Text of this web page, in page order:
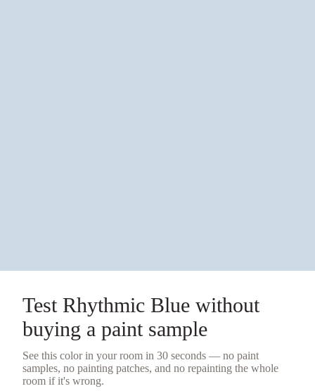
Test Rhythmic Blue without
buying a paint sample
See this color in your room in 30 seconds — no paint
samples, no painting patches, and no repainting the whole
room if it's wrong.